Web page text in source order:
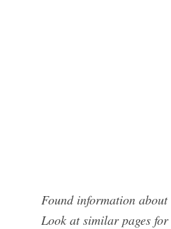
Found information
Look at similar pages for